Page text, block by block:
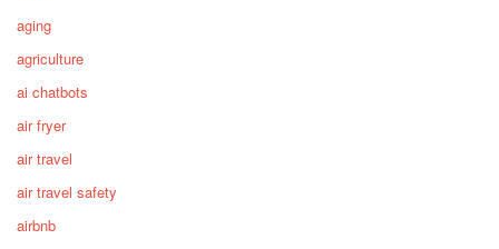
aging
agriculture
ai chatbots
air fryer
air travel
air travel safety
airbnb